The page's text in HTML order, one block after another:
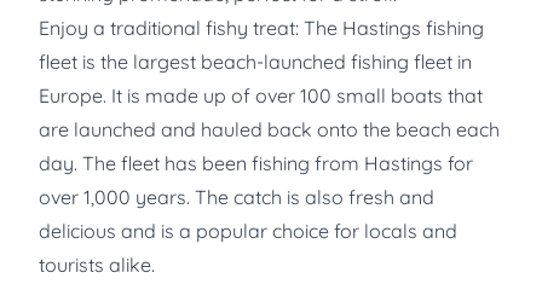
Enjoy a traditional fishy treat: The Hastings fishing
fleet is the largest beach-launched fishing fleet in
Europe. It is made up of over 100 small boats that
are launched and hauled back onto the beach each
day. The fleet has been fishing from Hastings for
over 1,000 years. The catch is also fresh and
delicious and is a popular choice for locals and
tourists alike.